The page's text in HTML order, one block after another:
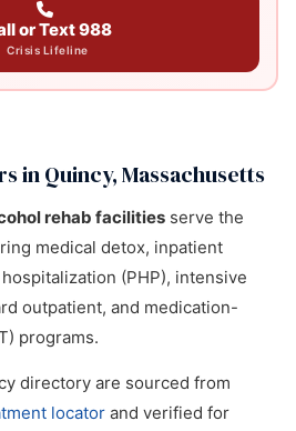
or Text 988
Crisis Lifeline
in Quincy, Massachusetts
rehab facilities serve the
medical detox, inpatient
(PHP), intensive
outpatient, and medication-
programs.
directory are sourced from
locator and verified for